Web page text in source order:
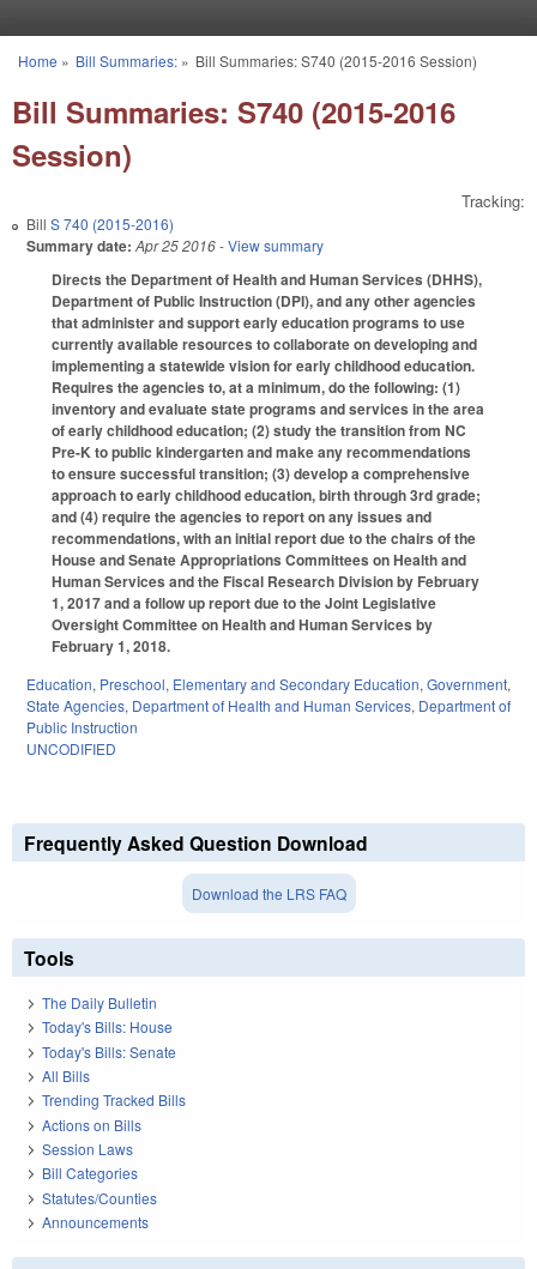
You are here
Home » Bill Summaries:» Bill Summaries: S740 (2015-2016 Session)
Bill Summaries: S740 (2015-2016
Session)
Tracking:
Bill S 740 (2015-2016)
Summary date: Apr 25 2016- View summary
Directs the Department of Health and Human Services (DHHS),
Department of Public Instruction (DPI), and any other agencies
that administer and support early education programs to use
currently available resources to collaborate on developing and
implementing a statewide vision for early childhood education.
Requires the agencies to, at a minimum, do the following: (1)
inventory and evaluate state programs and services in the area
of early childhood education; (2) study the transition from NC
Pre-K to public kindergarten and make any recommendations
to ensure successful transition; (3) develop a comprehensive
approach to early childhood education, birth through 3rd grade;
and (4) require the agencies to report on any issues and
recommendations, with an initial report due to the chairs of the
House and Senate Appropriations Committees on Health and
Human Services and the Fiscal Research Division by February
1, 2017 and a follow up report due to the Joint Legislative
Oversight Committee on Health and Human Services by
February 1, 2018.
Education, Preschool, Elementary and Secondary Education, Government,
State Agencies, Department of Health and Human Services, Department of
Public Instruction
UNCODIFIED
Frequently Asked Question Download
Download the LRS FAQ
Tools
The Daily Bulletin
Today's Bills: House
Today's Bills: Senate
All Bills
Trending Tracked Bills
Actions on Bills
Session Laws
Bill Categories
Statutes/Counties
Announcements